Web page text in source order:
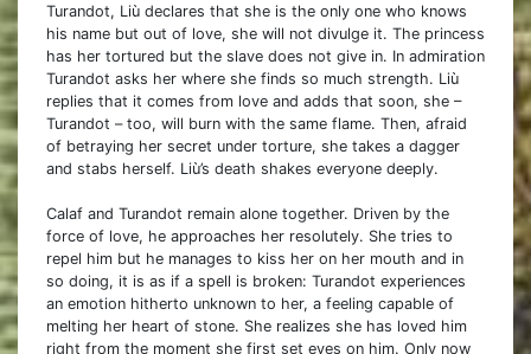
Turandot, Liù declares that she is the only one who knows
his name but out of love, she will not divulge it. The princess
has her tortured but the slave does not give in. In admiration
Turandot asks her where she finds so much strength. Liù
replies that it comes from love and adds that soon, she –
Turandot – too, will burn with the same flame. Then, afraid
of betraying her secret under torture, she takes a dagger
and stabs herself. Liù’s death shakes everyone deeply.
Calaf and Turandot remain alone together. Driven by the
force of love, he approaches her resolutely. She tries to
repel him but he manages to kiss her on her mouth and in
so doing, it is as if a spell is broken: Turandot experiences
an emotion hitherto unknown to her, a feeling capable of
melting her heart of stone. She realizes she has loved him
right from the moment she first set eyes on him. Only now